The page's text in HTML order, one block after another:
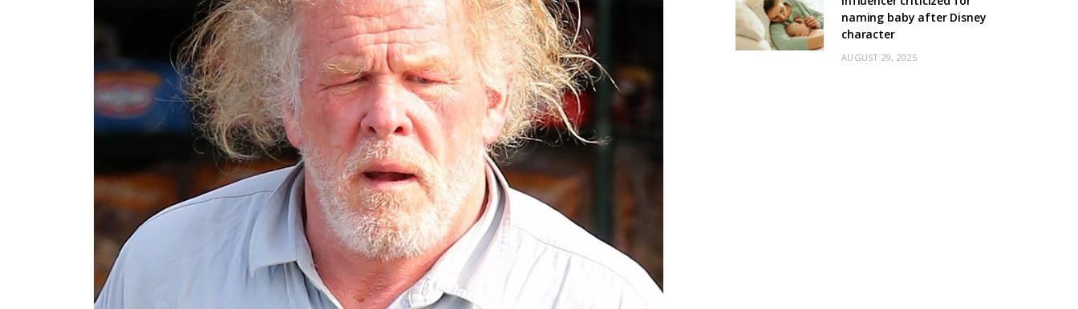
naming baby after Disney
character
AUGUST 29, 2025